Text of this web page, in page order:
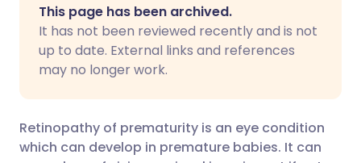
Share via X
Share via WhatsApp
Copy link
🇮🇳 हिन्दी 🇮🇱 עברית
🇸🇦 عربي
This page has been archived.
It has not been reviewed recently and is not
up to date. External links and references
may no longer work.
Retinopathy of prematurity is an eye condition
which can develop in premature babies. It can